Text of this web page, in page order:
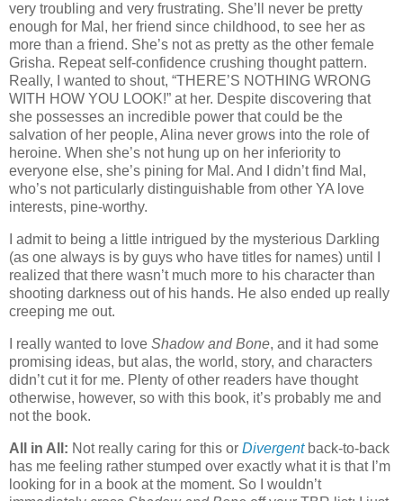
very troubling and very frustrating. She’ll never be pretty
enough for Mal, her friend since childhood, to see her as
more than a friend. She’s not as pretty as the other female
Grisha. Repeat self-confidence crushing thought pattern.
Really, I wanted to shout, “THERE’S NOTHING WRONG
WITH HOW YOU LOOK!” at her. Despite discovering that
she possesses an incredible power that could be the
salvation of her people, Alina never grows into the role of
heroine. When she’s not hung up on her inferiority to
everyone else, she’s pining for Mal. And I didn’t find Mal,
who’s not particularly distinguishable from other YA love
interests, pine-worthy.
I admit to being a little intrigued by the mysterious Darkling
(as one always is by guys who have titles for names) until I
realized that there wasn’t much more to his character than
shooting darkness out of his hands. He also ended up really
creeping me out.
I really wanted to love Shadow and Bone, and it had some
promising ideas, but alas, the world, story, and characters
didn’t cut it for me. Plenty of other readers have thought
otherwise, however, so with this book, it’s probably me and
not the book.
All in All: Not really caring for this or Divergentback-to-back
has me feeling rather stumped over exactly what it is that I’m
looking for in a book at the moment. So I wouldn’t